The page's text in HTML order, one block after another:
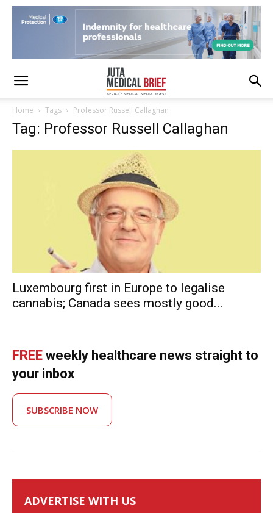
Home Tags Professor Russell Callaghan
Tag: Professor Russell Callaghan
Luxembourg first in Europe to legalise
cannabis; Canada sees mostly good...
FREE weekly healthcare news straight to
your inbox
SUBSCRIBE NOW
ADVERTISE WITH US